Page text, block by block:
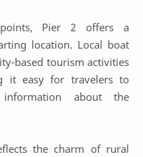
Pier 2 offers a
location. Local boat
based tourism activities
it easy for travelers to
about the
the charm of rural